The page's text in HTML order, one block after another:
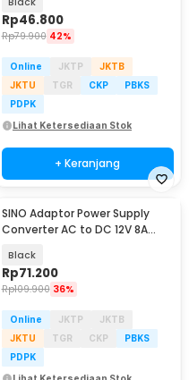
Rp46.800
Rp79.900 42%
Online JKTP
JKTB
JKTU
TGR CKP
PBKS
PDPK
Lihat Ketersediaan Stok
+ Keranjang
SINO Adaptor Power Supply
Converter AC to DC 12V 8A
Black
Rp71.200
Rp109.900 36%
Online JKTP
JKTB
JKTU
TGR CKP
PBKS
PDPK